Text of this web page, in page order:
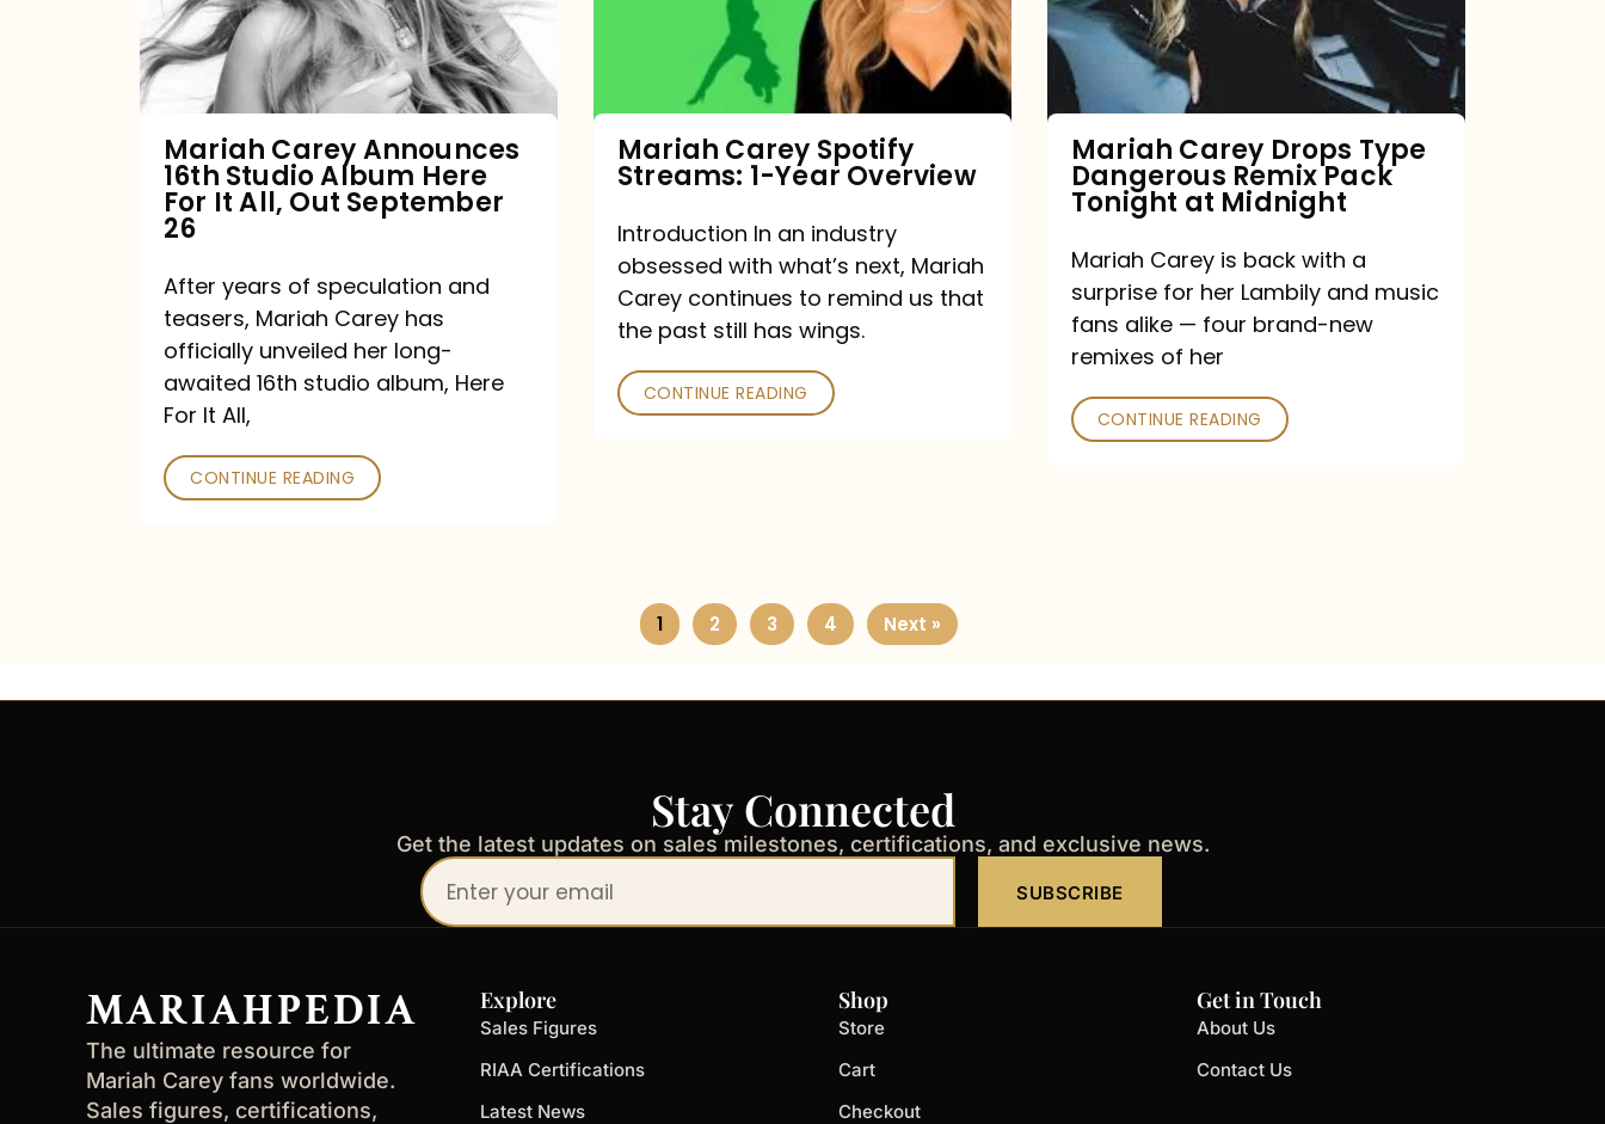
Studio
Album
Here
It
All,
September
26
Mariah Carey Announces
16th Studio Album Here
For It All, Out September
26
After years of speculation and
teasers, Mariah Carey has
officially unveiled her long-
awaited 16th studio album, Here
For It All,
CONTINUE READING
Overview
Mariah Carey Spotify
Streams: 1-Year Overview
Introduction In an industry
obsessed with what’s next, Mariah
Carey continues to remind us that
the past still has wings.
CONTINUE READING
Dangerous
Remix
Pack
Tonight
at
Midnight
Mariah Carey Drops Type
Dangerous Remix Pack
Tonight at Midnight
Mariah Carey is back with a
surprise for her Lambily and music
fans alike — four brand-new
remixes of her
CONTINUE READING
1 2 3 4 Next »
Stay Connected
Get the latest updates on sales milestones, certifications, and exclusive news.
Your
email
SUBSCRIBE
MARIAHPEDIA
The ultimate resource for
Mariah Carey fans worldwide.
Sales figures, certifications,
Explore
Sales Figures
RIAA Certifications
Latest News
Shop
Store
Cart
Checkout
Get in Touch
About Us
Contact Us